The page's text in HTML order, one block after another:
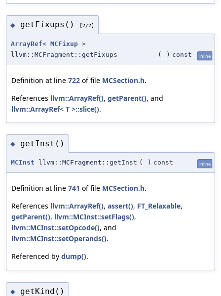
◆ getFixups() [2/2]
ArrayRef< MCFixup >
llvm::MCFragment::getFixups
( ) const inline
Definition at line 722 of file MCSection.h.
References llvm::ArrayRef(), getParent(), and
llvm::ArrayRef< T >::slice().
◆ getInst()
MCInst llvm::MCFragment::getInst ( ) const inline
Definition at line 741 of file MCSection.h.
References llvm::ArrayRef(), assert(), FT_Relaxable,
getParent(), llvm::MCInst::setFlags(),
llvm::MCInst::setOpcode(), and
llvm::MCInst::setOperands().
Referenced by dump().
◆ getKind()